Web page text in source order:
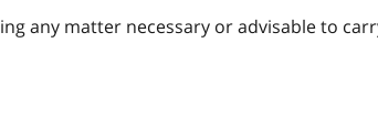
any matter necessary or advisable to